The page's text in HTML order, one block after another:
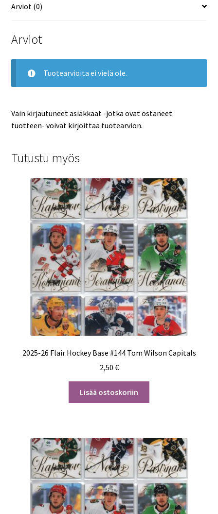
Arviot (0)
Arviot
Tuotearvioita ei vielä ole.
Vain kirjautuneet asiakkaat -jotka ovat ostaneet
tuotteen- voivat kirjoittaa tuotearvion.
Tutustu myös
2025-26 Flair Hockey Base #144 Tom Wilson Capitals
2,50 €
Lisää ostoskoriin